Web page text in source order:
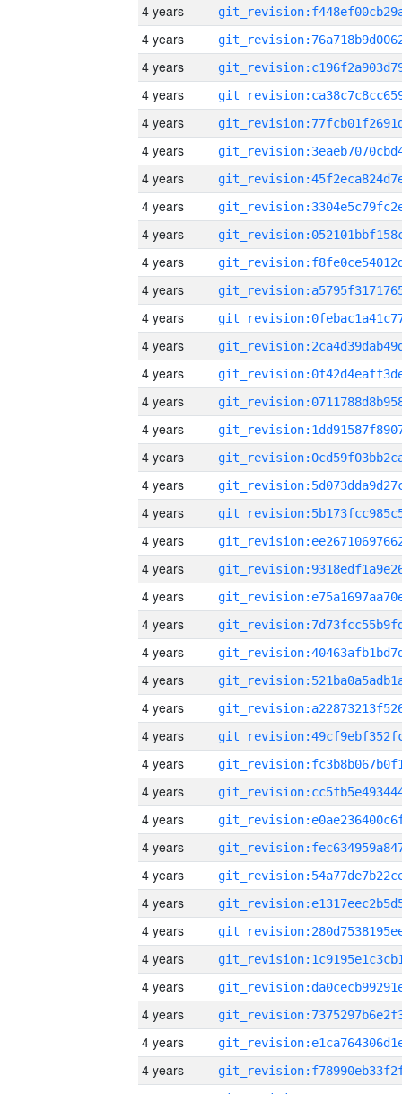
4 years
4 years
4 years
4 years
4 years
4 years
4 years
4 years
4 years
4 years
4 years
4 years
4 years
4 years
4 years
4 years
4 years
4 years
4 years
4 years
4 years
4 years
4 years
4 years
4 years
4 years
4 years
4 years
4 years
4 years
4 years
4 years
4 years
4 years
4 years
4 years
4 years
4 years
4 years